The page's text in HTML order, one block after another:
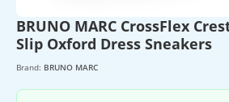
BRUNO MARC CrossFlex
Slip Oxford Dress Sneakers
Brand: BRUNO MARC